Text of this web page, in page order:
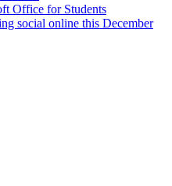
Office for Students
social online this December